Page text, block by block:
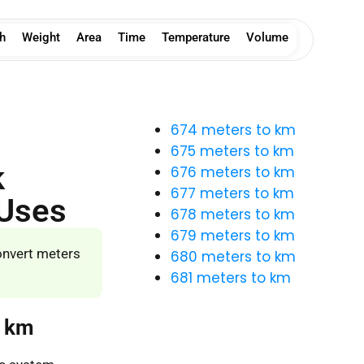
Volume
Temperature
Time
Area
Weight
meters
km
674 meters to km
675 meters to km
676 meters to km
677 meters to km
678 meters to km
679 meters to km
680 meters to km
681 meters to km